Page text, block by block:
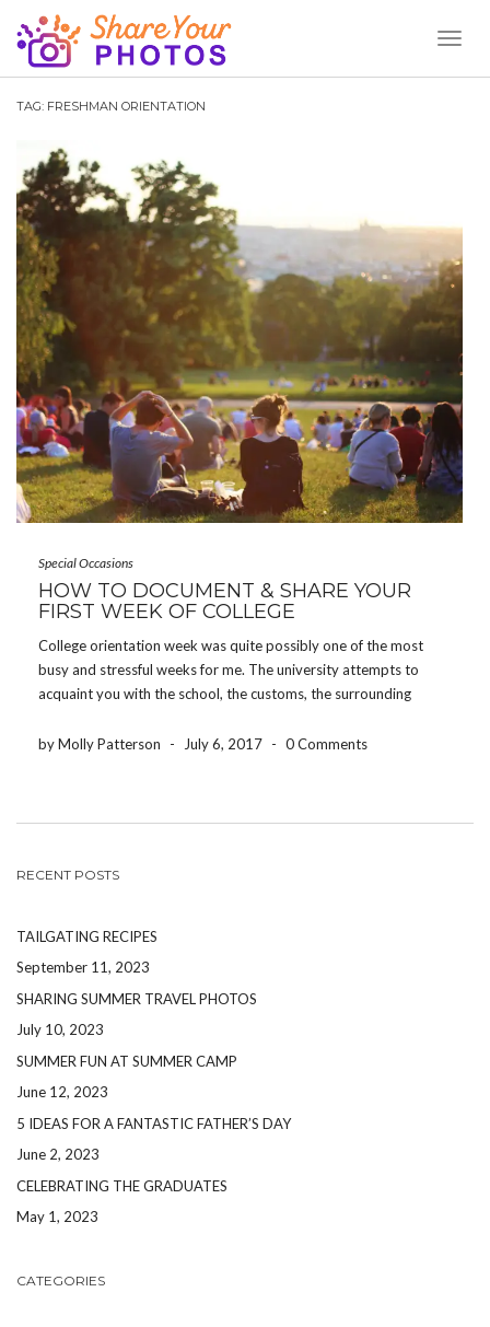
TAG: FRESHMAN ORIENTATION
Special Occasions
HOW TO DOCUMENT & SHARE YOUR
FIRST WEEK OF COLLEGE
College orientation week was quite possibly one of the most
busy and stressful weeks for me. The university attempts to
acquaint you with the school, the customs, the surrounding
However, some of […]
by Molly Patterson - July 6, 2017 - 0 Comments
RECENT POSTS
TAILGATING RECIPES
September 11, 2023
SHARING SUMMER TRAVEL PHOTOS
July 10, 2023
SUMMER FUN AT SUMMER CAMP
June 12, 2023
5 IDEAS FOR A FANTASTIC FATHER’S DAY
June 2, 2023
CELEBRATING THE GRADUATES
May 1, 2023
CATEGORIES